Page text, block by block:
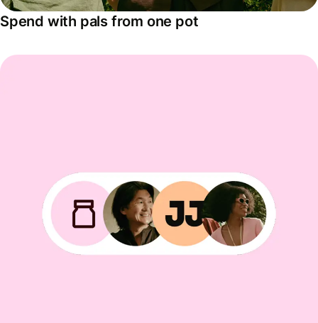
Spend with pals from one pot